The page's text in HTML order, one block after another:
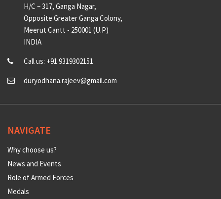
H/C – 317, Ganga Nagar,
Opposite Greater Ganga Colony,
Meerut Cantt - 250001 (U.P)
INDIA
Call us: +91 9319302151
duryodhana.rajeev@gmail.com
NAVIGATE
Why choose us?
News and Events
Role of Armed Forces
Medals